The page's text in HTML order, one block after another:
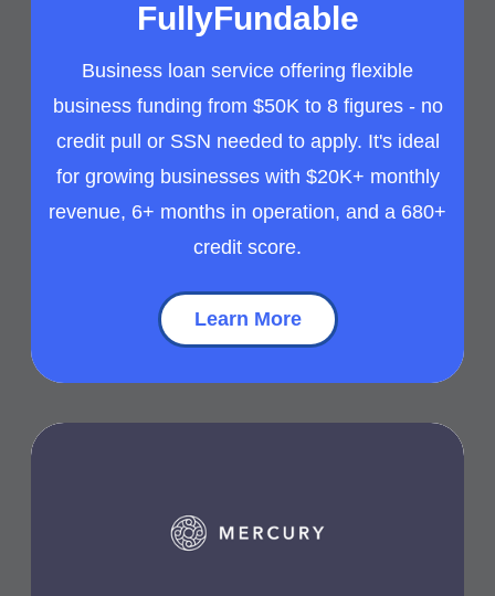
FullyFundable
Business loan service offering flexible
business funding from $50K to 8 figures - no
credit pull or SSN needed to apply. It's ideal
for growing businesses with $20K+ monthly
revenue, 6+ months in operation, and a 680+
credit score.
Learn More